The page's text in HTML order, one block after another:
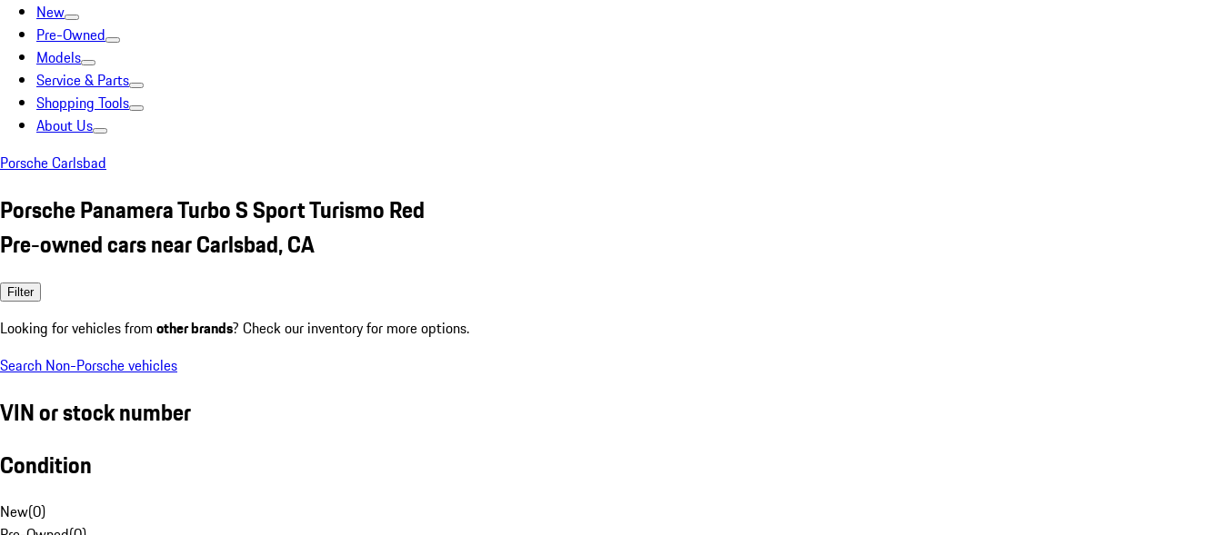
New
Pre-Owned
Models
Service & Parts
Shopping Tools
About Us
Porsche Carlsbad
Porsche Panamera Turbo S Sport Turismo Red
Pre-owned cars near Carlsbad, CA
Filter
Looking for vehicles from other brands? Check our inventory for more options.
Search Non-Porsche vehicles
VIN or stock number
Condition
New(0)